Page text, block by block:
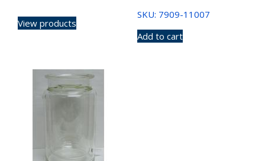
View products
SKU: 7909-11007
Add to cart